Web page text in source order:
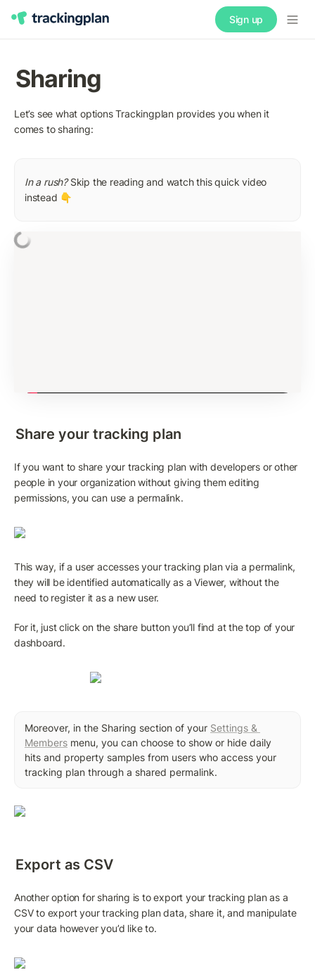
Sign up
Sharing
Let’s see what options Trackingplan provides you when it
comes to sharing:
In a rush? Skip the reading and watch this quick video
instead 👇
Share your tracking plan
If you want to share your tracking plan with developers or other
people in your organization without giving them editing
permissions, you can use a permalink.
This way, if a user accesses your tracking plan via a permalink,
they will be identified automatically as a Viewer, without the
need to register it as a new user.
For it, just click on the share button you’ll find at the top of your
dashboard.
Moreover, in the Sharing section of your Settings &
Members menu, you can choose to show or hide daily
hits and property samples from users who access your
tracking plan through a shared permalink.
Export as CSV
Another option for sharing is to export your tracking plan as a
CSV to export your tracking plan data, share it, and manipulate
your data however you’d like to.